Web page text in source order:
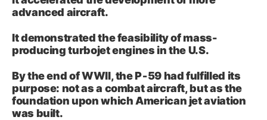
advanced aircraft.
It demonstrated the feasibility of mass-
producing turbojet engines in the U.S.
By the end of WWII, the P‑59 had fulfilled its
purpose: not as a combat aircraft, but as the
foundation upon which American jet aviation
was built.